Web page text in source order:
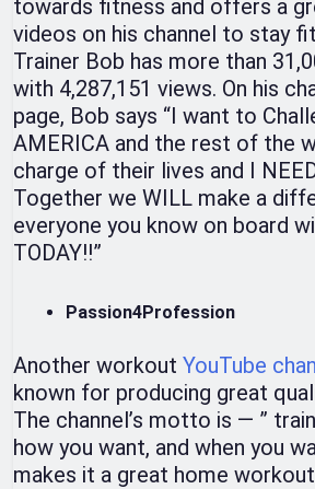
towards fitness and offers a
videos on his channel to stay
Trainer Bob has more than
with 4,287,151 views. On his
page, Bob says “I want to
AMERICA and the rest of the
charge of their lives and I
Together we WILL make a
everyone you know on board
TODAY!!”
Passion4Profession
Another workout YouTube
known for producing great
The channel’s motto is — ”
how you want, and when you
makes it a great home